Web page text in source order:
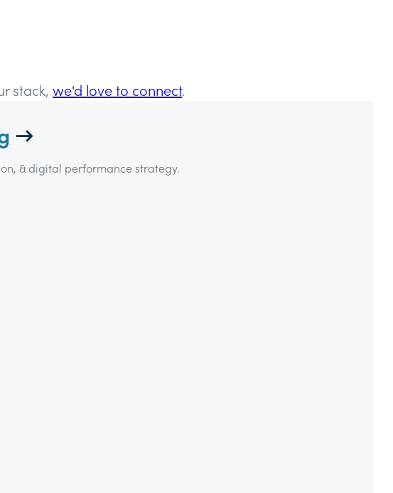
stack, we'd love to connect.
→
& digital performance strategy.